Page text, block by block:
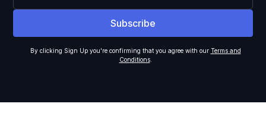
By clicking Sign Up you're confirming that you agree with our Terms and
Conditions.